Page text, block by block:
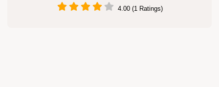
4.00 (1 Ratings)